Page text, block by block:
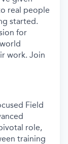
real people
started.
for
work. Join
Field
role,
training